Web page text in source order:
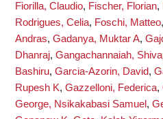
Fiorilla, Claudio, Fischer, Florian,
Rodrigues, Celia, Foschi, Matteo,
Andras, Gadanya, Muktar A,
Dhanraj, Gangachannaiah,
Bashiru, Garcia-Azorin, David,
Rupesh K, Gazzelloni, Federica,
George, Nsikakabasi Samuel ,